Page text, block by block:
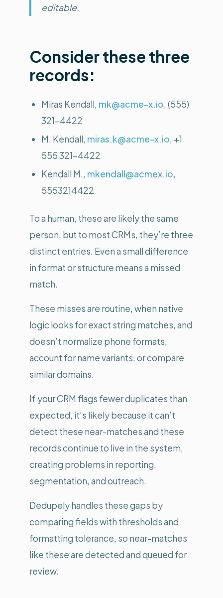
editable.
Consider these three
records:
Miras Kendall, mk@acme-x.io, (555)
321-4422
M. Kendall, miras.k@acme-x.io, +1
555 321-4422
Kendall M., mkendall@acmex.io,
5553214422
To a human, these are likely the same
person, but to most CRMs, they’re three
distinct entries. Even a small difference
in format or structure means a missed
match.
These misses are routine, when native
logic looks for exact string matches, and
doesn’t normalize phone formats,
account for name variants, or compare
similar domains.
If your CRM flags fewer duplicates than
expected, it’s likely because it can’t
detect these near-matches and these
records continue to live in the system,
creating problems in reporting,
segmentation, and outreach.
Dedupely handles these gaps by
comparing fields with thresholds and
formatting tolerance, so near-matches
like these are detected and queued for
review.